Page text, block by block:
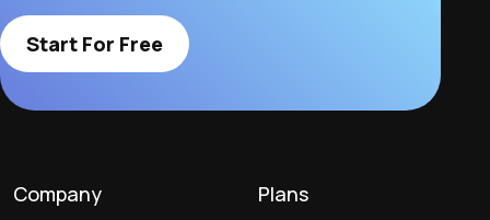
Start For Free
Company Plans